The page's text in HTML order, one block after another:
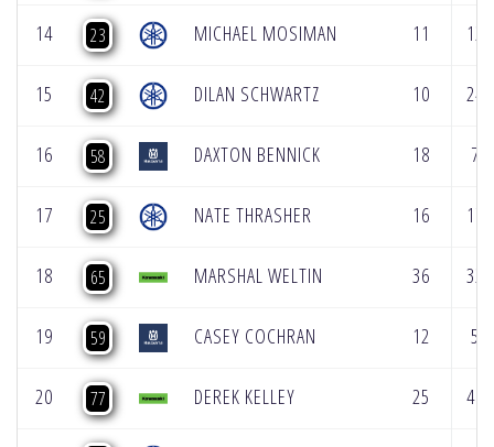
14 23 MICHAEL MOSIMAN 11 12
15 42 DILAN SCHWARTZ 10 24
16 58 DAXTON BENNICK 18 7
17 25 NATE THRASHER 16 17
18 65 MARSHAL WELTIN 36 32
19 59 CASEY COCHRAN 12 5
20 77 DEREK KELLEY 25 40